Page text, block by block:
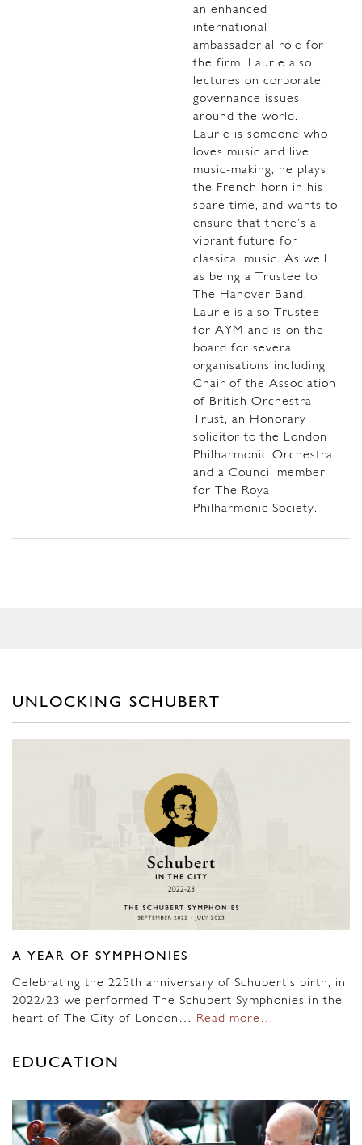
an enhanced
international
ambassadorial role for
the firm. Laurie also
lectures on corporate
governance issues
around the world.
Laurie is someone who
loves music and live
music-making, he plays
the French horn in his
spare time, and wants to
ensure that there’s a
vibrant future for
classical music. As well
as being a Trustee to
The Hanover Band,
Laurie is also Trustee
for AYM and is on the
board for several
organisations including
Chair of the Association
of British Orchestra
Trust, an Honorary
solicitor to the London
Philharmonic Orchestra
and a Council member
for The Royal
Philharmonic Society.
UNLOCKING SCHUBERT
A YEAR OF SYMPHONIES
Celebrating the 225th anniversary of Schubert’s birth, in
2022/23 we performed The Schubert Symphonies in the
heart of The City of London…
Read more…
EDUCATION